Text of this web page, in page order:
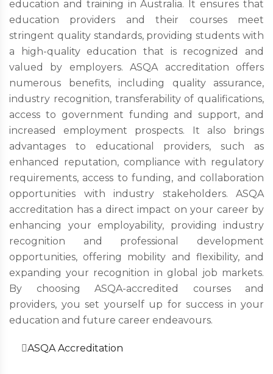
education and training in Australia. It ensures that
education providers and their courses meet
stringent quality standards, providing students with
a high-quality education that is recognized and
valued by employers. ASQA accreditation offers
numerous benefits, including quality assurance,
industry recognition, transferability of qualifications,
access to government funding and support, and
increased employment prospects. It also brings
advantages to educational providers, such as
enhanced reputation, compliance with regulatory
requirements, access to funding, and collaboration
opportunities with industry stakeholders. ASQA
accreditation has a direct impact on your career by
enhancing your employability, providing industry
recognition and professional development
opportunities, offering mobility and flexibility, and
expanding your recognition in global job markets.
By choosing ASQA-accredited courses and
providers, you set yourself up for success in your
education and future career endeavours.
ASQA Accreditation